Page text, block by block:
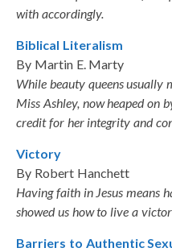
with accordingly.
Biblical Literalism
By Martin E. Marty
While beauty queens usually
Miss Ashley, now heaped on
credit for her integrity and
Victory
By Robert Hanchett
Having faith in Jesus means
showed us how to live a
Barriers to Authentic